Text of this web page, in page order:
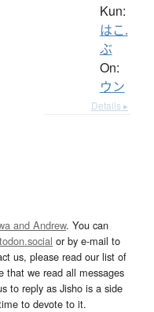
Kun:
はこ.
ぶ
On:
ウン
Details ▸
and Andrew. You can
or by e-mail to
us, please read our list of
that we read all messages
to reply as Jisho is a side
to devote to it.